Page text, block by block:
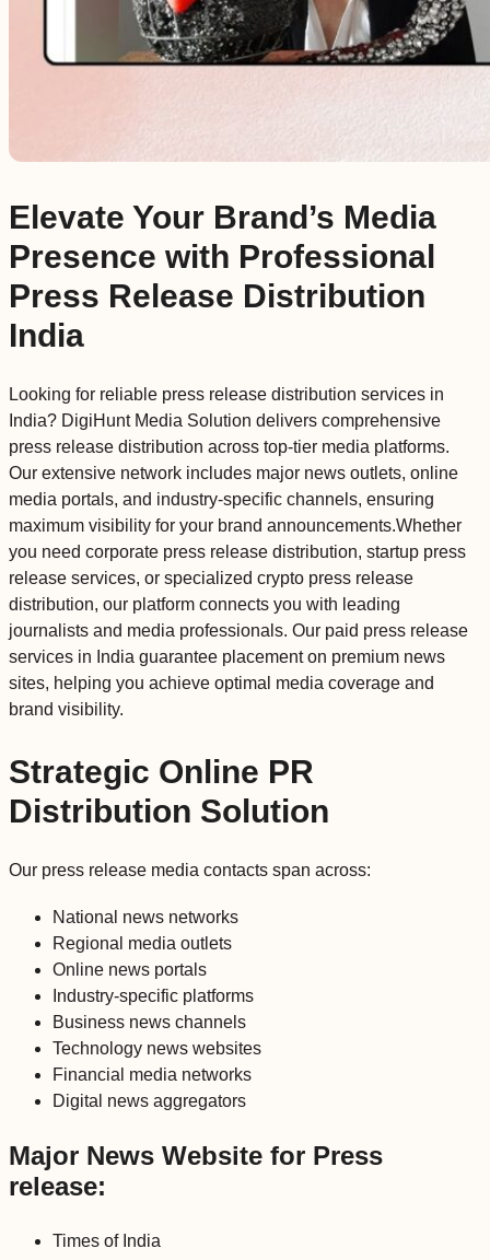
Elevate Your Brand’s Media
Presence with Professional
Press Release Distribution
India
Looking for reliable press release distribution services in
India? DigiHunt Media Solution delivers comprehensive
press release distribution across top-tier media platforms.
Our extensive network includes major news outlets, online
media portals, and industry-specific channels, ensuring
maximum visibility for your brand announcements.Whether
you need corporate press release distribution, startup press
release services, or specialized crypto press release
distribution, our platform connects you with leading
journalists and media professionals. Our paid press release
services in India guarantee placement on premium news
sites, helping you achieve optimal media coverage and
brand visibility.
Strategic Online PR
Distribution Solution
Our press release media contacts span across:
National news networks
Regional media outlets
Online news portals
Industry-specific platforms
Business news channels
Technology news websites
Financial media networks
Digital news aggregators
Major News Website for Press
release:
Times of India